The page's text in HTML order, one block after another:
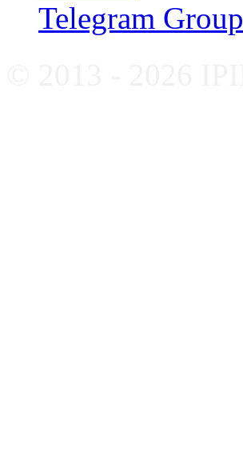
Telegram Group